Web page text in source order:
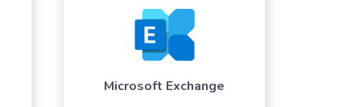
Microsoft Exchange